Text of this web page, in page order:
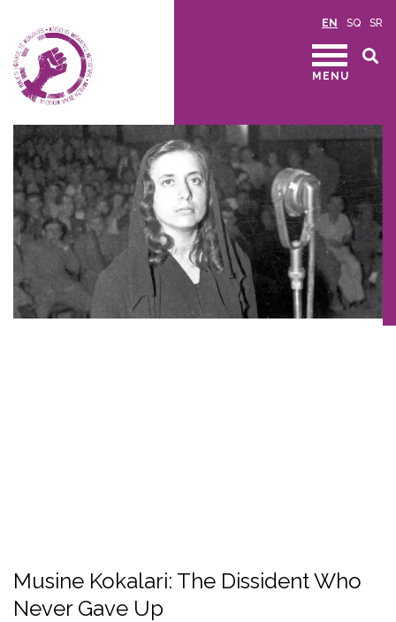
EN SQ SR
MENU
Musine Kokalari: The Dissident Who
Never Gave Up